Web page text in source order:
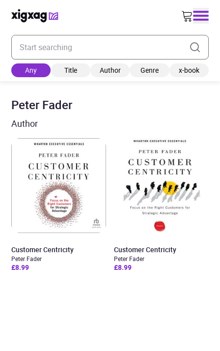
Enter your search keyword
Any Title Author Genre x-book
Peter Fader
Author
Customer Centricity
Peter Fader
£8.99
Customer Centricity
Peter Fader
£8.99